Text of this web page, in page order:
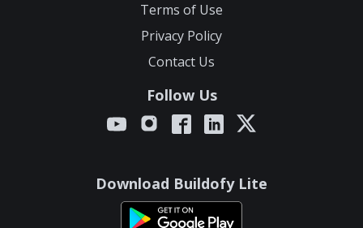
Terms of Use
Privacy Policy
Contact Us
Follow Us
Download Buildofy Lite